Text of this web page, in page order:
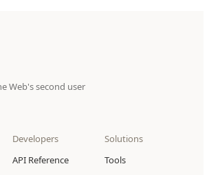
Web's second user
Developers
API Reference
Solutions
Tools